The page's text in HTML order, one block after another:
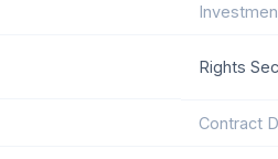
Rights
Contract